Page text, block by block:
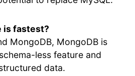
is fastest?
MongoDB, MongoDB is
less feature and
data.